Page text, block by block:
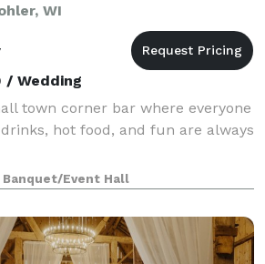
WI
/ Wedding
town corner bar where everyone
hot food, and fun are always
Banquet/Event Hall